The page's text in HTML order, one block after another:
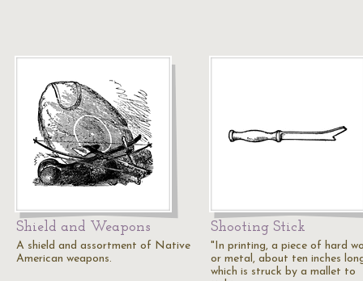
Shield and Weapons
A shield and assortment of Native
American weapons.
Shooting Stick
"In printing, a piece of hard
or metal, about ten inches
which is struck by a mallet to